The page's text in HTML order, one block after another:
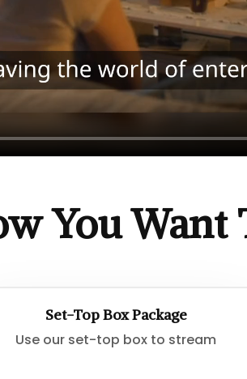
You Want
Set-Top Box Package
Use our set-top box to stream